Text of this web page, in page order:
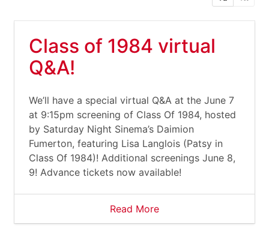
Class of 1984 virtual
Q&A!
We’ll have a special virtual Q&A at the June 7
at 9:15pm screening of Class Of 1984, hosted
by Saturday Night Sinema’s Daimion
Fumerton, featuring Lisa Langlois (Patsy in
Class Of 1984)! Additional screenings June 8,
9! Advance tickets now available!
Read More